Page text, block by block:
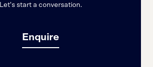
Let's start a conversation.
Enquire